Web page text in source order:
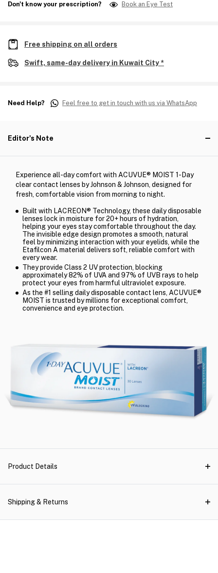
Don't know your prescription? Book an Eye Test
Free shipping on all orders
Swift, same-day delivery in Kuwait City *
Need Help? Feel free to get in touch with us via WhatsApp
Editor's Note
Experience all-day comfort with ACUVUE® MOIST 1-Day
clear contact lenses by Johnson & Johnson, designed for
fresh, comfortable vision from morning to night.
Built with LACREON® Technology, these daily disposable
lenses lock in moisture for 20+ hours of hydration,
helping your eyes stay comfortable throughout the day.
The invisible edge design promotes a smooth, natural
feel by minimizing interaction with your eyelids, while the
Etafilcon A material delivers soft, reliable comfort with
every wear.
They provide Class 2 UV protection, blocking
approximately 82% of UVA and 97% of UVB rays to help
protect your eyes from harmful ultraviolet exposure.
As the #1 selling daily disposable contact lens, ACUVUE®
MOIST is trusted by millions for exceptional comfort,
convenience and eye protection.
Product Details
Shipping & Returns